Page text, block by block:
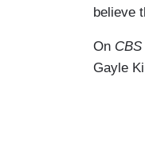
believe
On
Gayle